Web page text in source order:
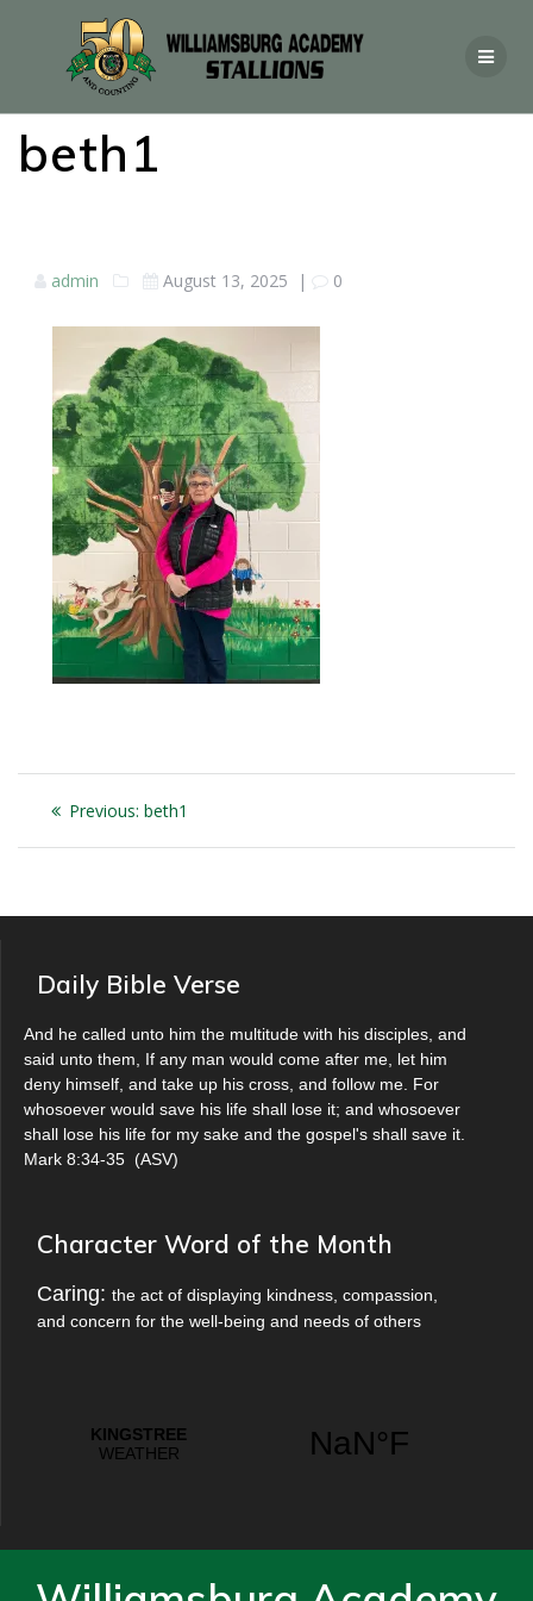
beth1
admin August 13, 2025 | 0
Post
navigation
Previous: Previous
beth1
Daily Bible Verse
And he called unto him the multitude with his disciples, and
said unto them, If any man would come after me, let him
deny himself, and take up his cross, and follow me. For
whosoever would save his life shall lose it; and whosoever
shall lose his life for my sake and the gospel's shall save it.
Mark 8:34-35 (ASV)
Character Word of the Month
Caring: the act of displaying kindness, compassion,
and concern for the well-being and needs of others